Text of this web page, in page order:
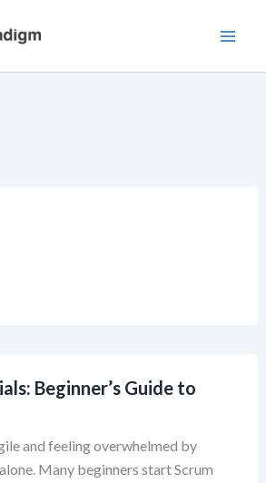
Beginner’s Guide to
and feeling overwhelmed by
Many beginners start Scrum